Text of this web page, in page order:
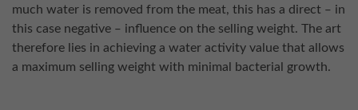
much water is removed from the meat, this has a direct ‒ in
this case negative ‒ influence on the selling weight. The art
therefore lies in achieving a water activity value that allows
a maximum selling weight with minimal bacterial growth.